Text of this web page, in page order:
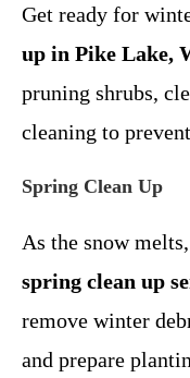
Get ready for
up in Pike Lake,
pruning shrubs,
cleaning to
Spring Clean Up
As the snow
spring clean up
remove winter
and prepare